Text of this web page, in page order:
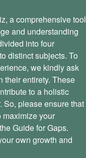
a comprehensive tool
and understanding
into four
distinct subjects. To
we kindly ask
their entirety. These
to a holistic
So, please ensure that
maximize your
Guide for Gaps.
own growth and